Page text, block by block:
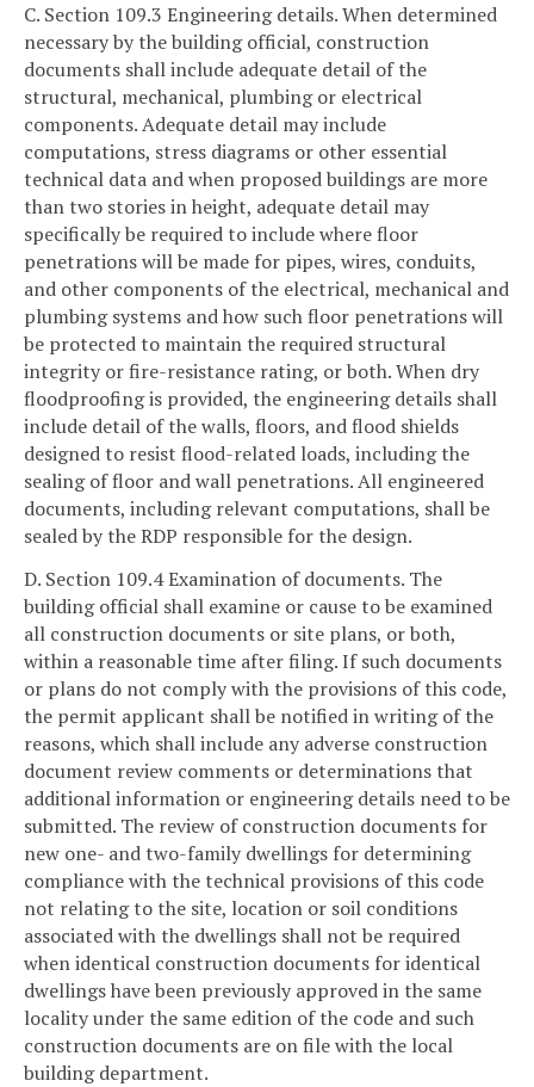
C. Section 109.3 Engineering details. When determined
necessary by the building official, construction
documents shall include adequate detail of the
structural, mechanical, plumbing or electrical
components. Adequate detail may include
computations, stress diagrams or other essential
technical data and when proposed buildings are more
than two stories in height, adequate detail may
specifically be required to include where floor
penetrations will be made for pipes, wires, conduits,
and other components of the electrical, mechanical and
plumbing systems and how such floor penetrations will
be protected to maintain the required structural
integrity or fire-resistance rating, or both. When dry
floodproofing is provided, the engineering details shall
include detail of the walls, floors, and flood shields
designed to resist flood-related loads, including the
sealing of floor and wall penetrations. All engineered
documents, including relevant computations, shall be
sealed by the RDP responsible for the design.
D. Section 109.4 Examination of documents. The
building official shall examine or cause to be examined
all construction documents or site plans, or both,
within a reasonable time after filing. If such documents
or plans do not comply with the provisions of this code,
the permit applicant shall be notified in writing of the
reasons, which shall include any adverse construction
document review comments or determinations that
additional information or engineering details need to be
submitted. The review of construction documents for
new one- and two-family dwellings for determining
compliance with the technical provisions of this code
not relating to the site, location or soil conditions
associated with the dwellings shall not be required
when identical construction documents for identical
dwellings have been previously approved in the same
locality under the same edition of the code and such
construction documents are on file with the local
building department.